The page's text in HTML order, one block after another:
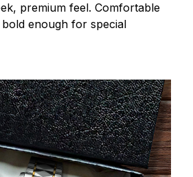
premium feel. Comfortable
enough for special